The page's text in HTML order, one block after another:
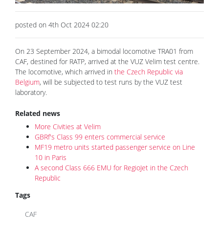
posted on 4th Oct 2024 02:20
On 23 September 2024, a bimodal locomotive TRA01 from
CAF, destined for RATP, arrived at the VUZ Velim test centre.
The locomotive, which arrived in the Czech Republic via
Belgium, will be subjected to test runs by the VUZ test
laboratory.
Related news
More Civities at Velim
GBRf's Class 99 enters commercial service
MF19 metro units started passenger service on Line
10 in Paris
A second Class 666 EMU for RegioJet in the Czech
Republic
Tags
CAF